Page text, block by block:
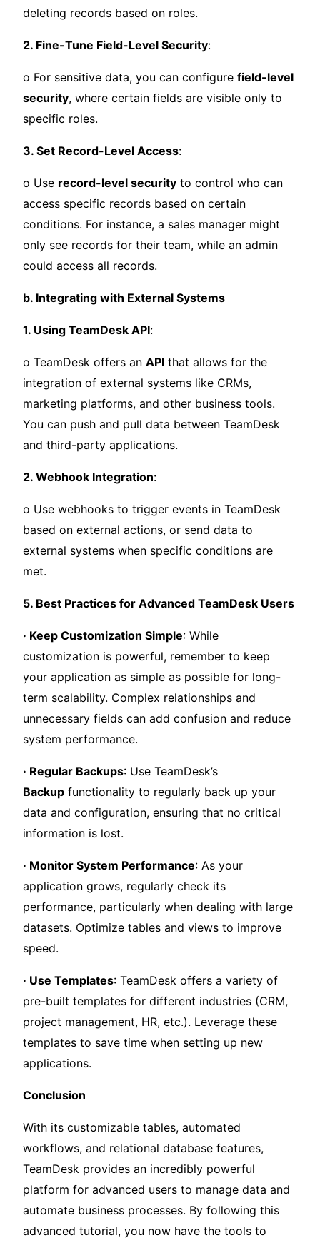
deleting records based on roles.
2. Fine-Tune Field-Level Security:
o For sensitive data, you can configure field-level
security, where certain fields are visible only to
specific roles.
3. Set Record-Level Access:
o Use record-level security to control who can
access specific records based on certain
conditions. For instance, a sales manager might
only see records for their team, while an admin
could access all records.
b. Integrating with External Systems
1. Using TeamDesk API:
o TeamDesk offers an API that allows for the
integration of external systems like CRMs,
marketing platforms, and other business tools.
You can push and pull data between TeamDesk
and third-party applications.
2. Webhook Integration:
o Use webhooks to trigger events in TeamDesk
based on external actions, or send data to
external systems when specific conditions are
met.
5. Best Practices for Advanced TeamDesk Users
· Keep Customization Simple: While
customization is powerful, remember to keep
your application as simple as possible for long-
term scalability. Complex relationships and
unnecessary fields can add confusion and reduce
system performance.
· Regular Backups: Use TeamDesk’s
Backup functionality to regularly back up your
data and configuration, ensuring that no critical
information is lost.
· Monitor System Performance: As your
application grows, regularly check its
performance, particularly when dealing with large
datasets. Optimize tables and views to improve
speed.
· Use Templates: TeamDesk offers a variety of
pre-built templates for different industries (CRM,
project management, HR, etc.). Leverage these
templates to save time when setting up new
applications.
Conclusion
With its customizable tables, automated
workflows, and relational database features,
TeamDesk provides an incredibly powerful
platform for advanced users to manage data and
automate business processes. By following this
advanced tutorial, you now have the tools to